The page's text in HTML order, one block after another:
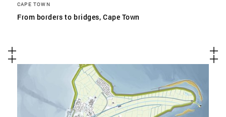
CAPE TOWN
From borders to bridges, Cape Town